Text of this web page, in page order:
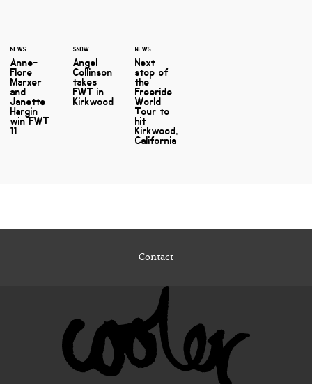
NEWS
Anne-
Flore
Marxer
and
Janette
Hargin
win FWT
11
SNOW
Angel
Collinson
takes
FWT in
Kirkwood
NEWS
Next
stop of
the
Freeride
World
Tour to
hit
Kirkwood,
California
Contact